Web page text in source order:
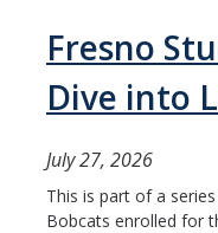
Fresno
Dive into
July 27, 2026
This is part of a
Bobcats enrolled for